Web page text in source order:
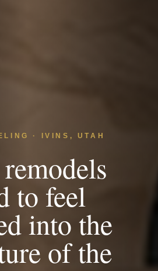
· IVINS, UTAH
to feel
into the
of the